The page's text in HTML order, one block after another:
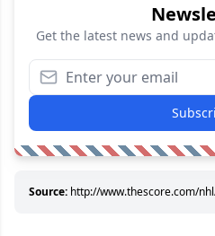
Get the latest news and
Source: http://www.thescore.com/